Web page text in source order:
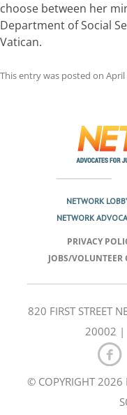
choose between her
Department of Social
Vatican.
This entry was posted on April
NETWORK
NETWORK
PRIVACY
JOBS/VOLUNTEER
820 FIRST STREET
20002 |
© COPYRIGHT 2026